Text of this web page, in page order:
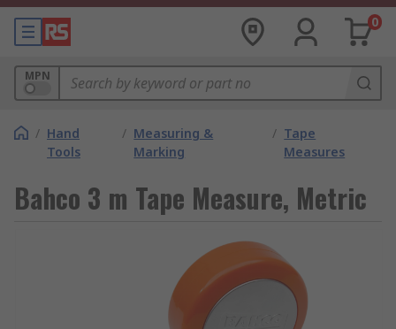
0
MPN
/ Hand
Tools
/ Measuring &
Marking
/ Tape
Measures
Bahco 3 m Tape Measure, Metric